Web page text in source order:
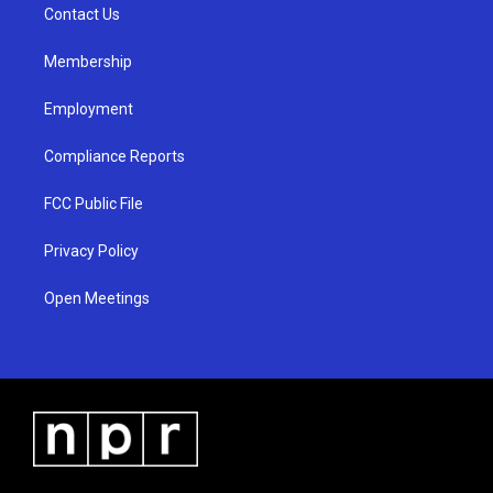
a
Contact Us
Membership
Employment
Compliance Reports
FCC Public File
Privacy Policy
Open Meetings